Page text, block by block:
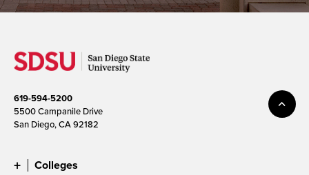
619-594-5200
5500 Campanile Drive
San Diego, CA 92182
Colleges